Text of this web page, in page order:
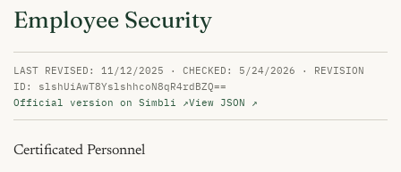
Employee Security
LAST REVISED: 11/12/2025 · CHECKED: 5/24/2026 · REVISION
ID: slshUiAwT8YslshhcoN8qR4rdBZQ==
Official version on Simbli ↗View JSON ↗
Certificated Personnel